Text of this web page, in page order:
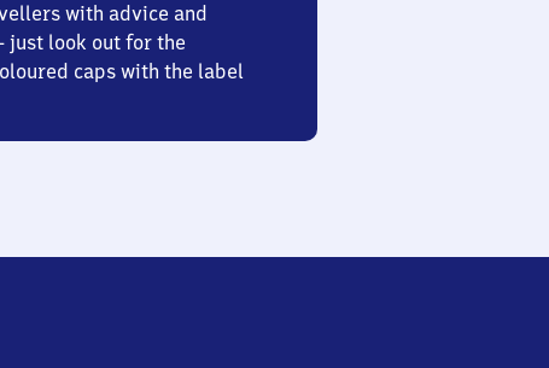
with advice and
just look out for the
caps with the label